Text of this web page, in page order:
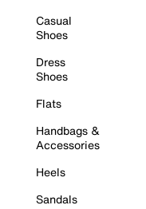
Casual
Shoes
Dress
Shoes
Flats
Handbags &
Accessories
Heels
Sandals